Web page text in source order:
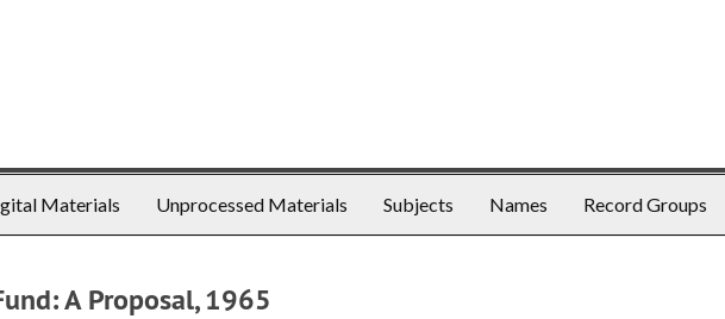
Materials Unprocessed Materials Subjects Names Record Groups
A Proposal, 1965